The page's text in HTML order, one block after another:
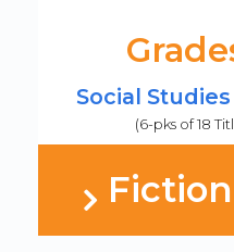
Social
(6-pks of 18